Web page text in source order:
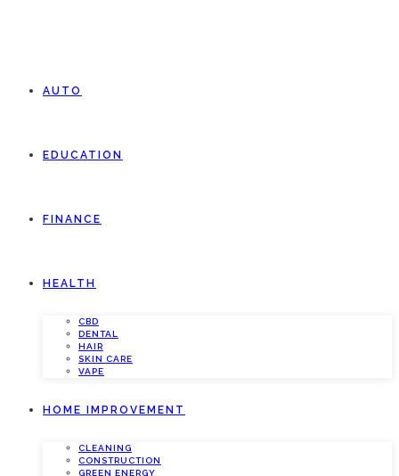
AUTO
EDUCATION
FINANCE
HEALTH
CBD
DENTAL
HAIR
SKIN CARE
VAPE
HOME IMPROVEMENT
CLEANING
CONSTRUCTION
GREEN ENERGY